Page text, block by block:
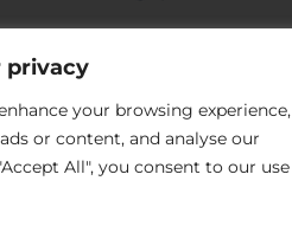
privacy
your browsing experience,
or content, and analyse our
All", you consent to our use
Privacy Request